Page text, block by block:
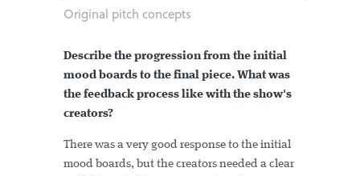
Original pitch concepts
Describe the progression from the initial
mood boards to the final piece. What was
the feedback process like with the show's
creators?
There was a very good response to the initial
mood boards, but the creators needed a clear